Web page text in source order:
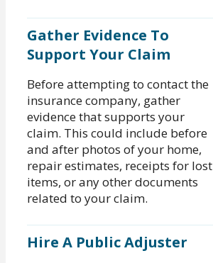
Gather Evidence To
Support Your Claim
Before attempting to contact the
insurance company, gather
evidence that supports your
claim. This could include before
and after photos of your home,
repair estimates, receipts for lost
items, or any other documents
related to your claim.
Hire A Public Adjuster